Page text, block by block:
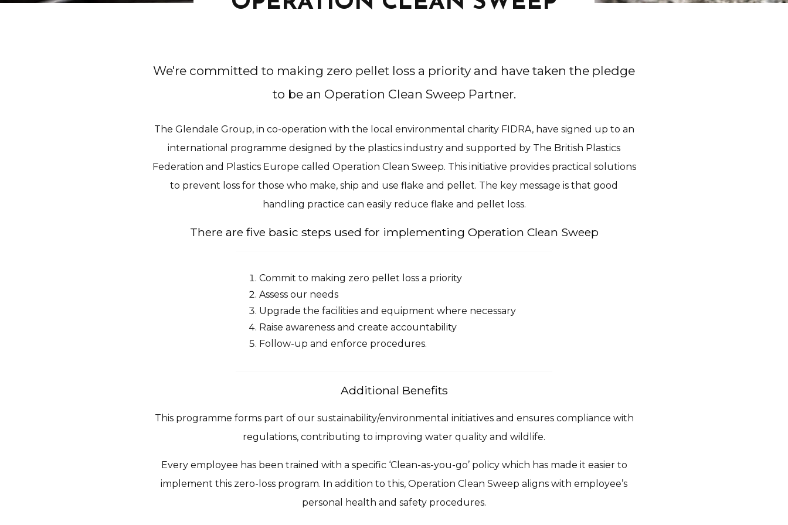
We're committed to making zero pellet loss a priority and have taken the pledge
to be an Operation Clean Sweep Partner.
The Glendale Group, in co-operation with the local environmental charity FIDRA, have signed up to an
international programme designed by the plastics industry and supported by The British Plastics
Federation and Plastics Europe called Operation Clean Sweep. This initiative provides practical solutions
to prevent loss for those who make, ship and use flake and pellet. The key message is that good
handling practice can easily reduce flake and pellet loss.
There are five basic steps used for implementing Operation Clean Sweep
Commit to making zero pellet loss a priority
Assess our needs
Upgrade the facilities and equipment where necessary
Raise awareness and create accountability
Follow-up and enforce procedures.
Additional Benefits
This programme forms part of our sustainability/environmental initiatives and ensures compliance with
regulations, contributing to improving water quality and wildlife.
Every employee has been trained with a specific ‘Clean-as-you-go’ policy which has made it easier to
implement this zero-loss program. In addition to this, Operation Clean Sweep aligns with employee’s
personal health and safety procedures.